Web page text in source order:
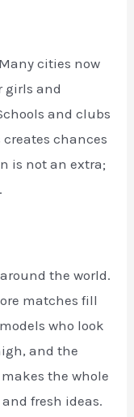
cities now
girls and
and clubs
chances
is not an extra;
the world.
matches fill
who look
and the
the whole
fresh ideas.